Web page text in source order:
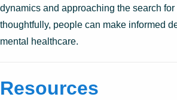
dynamics and approaching the search
thoughtfully, people can make informed
mental healthcare.
Resources